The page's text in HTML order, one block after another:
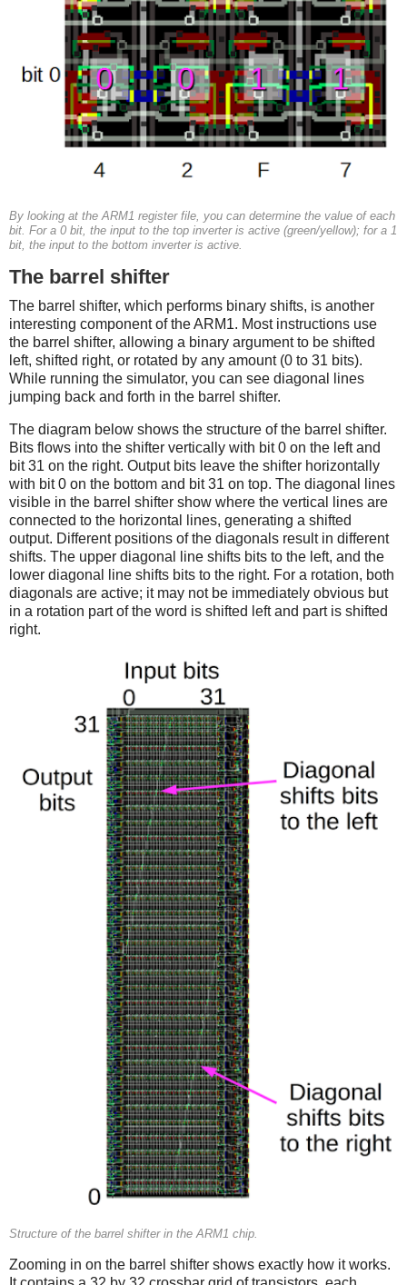
By looking at the ARM1 register file, you can determine the value of each
bit. For a 0 bit, the input to the top inverter is active (green/yellow); for a 1
bit, the input to the bottom inverter is active.
The barrel shifter
The barrel shifter, which performs binary shifts, is another
interesting component of the ARM1. Most instructions use
the barrel shifter, allowing a binary argument to be shifted
left, shifted right, or rotated by any amount (0 to 31 bits).
While running the simulator, you can see diagonal lines
jumping back and forth in the barrel shifter.
The diagram below shows the structure of the barrel shifter.
Bits flows into the shifter vertically with bit 0 on the left and
bit 31 on the right. Output bits leave the shifter horizontally
with bit 0 on the bottom and bit 31 on top. The diagonal lines
visible in the barrel shifter show where the vertical lines are
connected to the horizontal lines, generating a shifted
output. Different positions of the diagonals result in different
shifts. The upper diagonal line shifts bits to the left, and the
lower diagonal line shifts bits to the right. For a rotation, both
diagonals are active; it may not be immediately obvious but
in a rotation part of the word is shifted left and part is shifted
right.
Structure of the barrel shifter in the ARM1 chip.
Zooming in on the barrel shifter shows exactly how it works.